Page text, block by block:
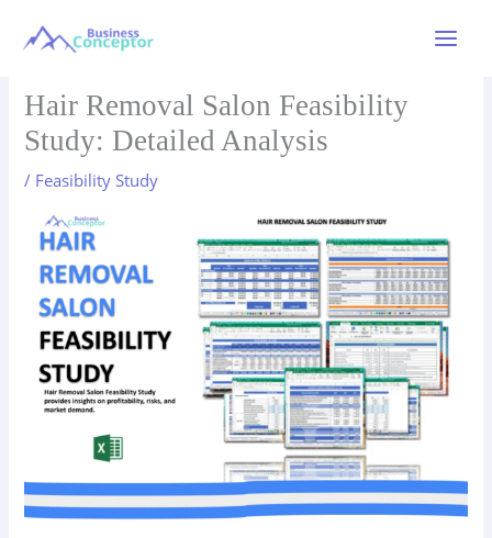
Hair Removal Salon Feasibility
Study: Detailed Analysis
/ Feasibility Study